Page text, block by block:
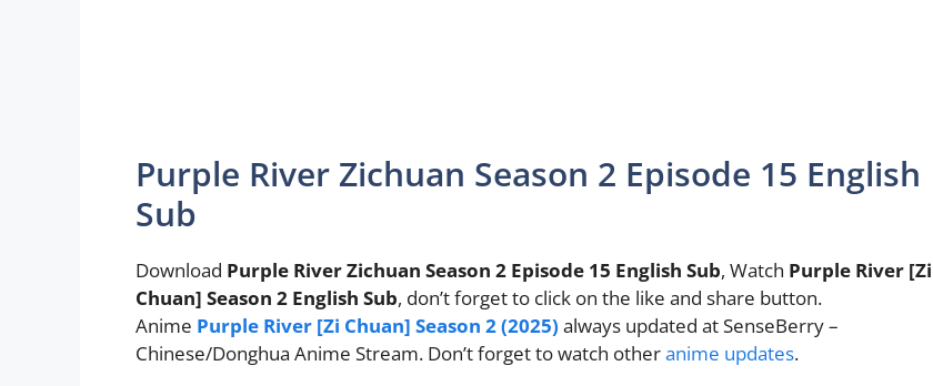
Purple River Zichuan Season 2 Episode 15 English
Sub
Download Purple River Zichuan Season 2 Episode 15 English Sub, Watch Purple River [Zi
Chuan] Season 2 English Sub, don’t forget to click on the like and share button.
Anime Purple River [Zi Chuan] Season 2 (2025) always updated at SenseBerry –
Chinese/Donghua Anime Stream. Don’t forget to watch otheranime updates.